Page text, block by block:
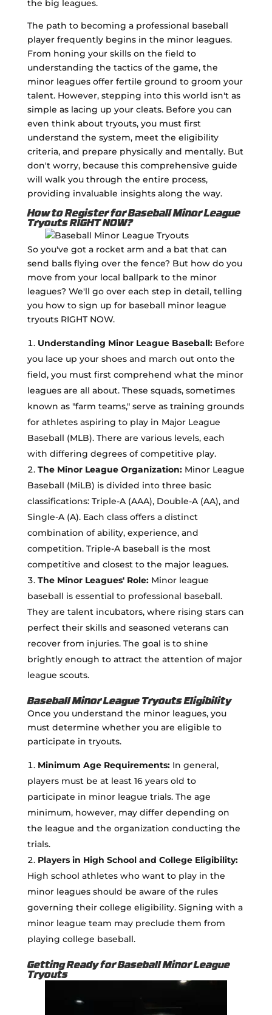
the big leagues.
The path to becoming a professional baseball
player frequently begins in the minor leagues.
From honing your skills on the field to
understanding the tactics of the game, the
minor leagues offer fertile ground to groom your
talent. However, stepping into this world isn't as
simple as lacing up your cleats. Before you can
even think about tryouts, you must first
understand the system, meet the eligibility
criteria, and prepare physically and mentally. But
don't worry, because this comprehensive guide
will walk you through the entire process,
providing invaluable insights along the way.
How to Register for Baseball Minor League
Tryouts RIGHT NOW?
So you've got a rocket arm and a bat that can
send balls flying over the fence? But how do you
move from your local ballpark to the minor
leagues? We'll go over each step in detail, telling
you how to sign up for baseball minor league
tryouts RIGHT NOW.
Understanding Minor League Baseball:Before
you lace up your shoes and march out onto the
field, you must first comprehend what the minor
leagues are all about. These squads, sometimes
known as "farm teams," serve as training grounds
for athletes aspiring to play in Major League
Baseball (MLB). There are various levels, each
with differing degrees of competitive play.
The Minor League Organization:Minor League
Baseball (MiLB) is divided into three basic
classifications: Triple-A (AAA), Double-A (AA), and
Single-A (A). Each class offers a distinct
combination of ability, experience, and
competition. Triple-A baseball is the most
competitive and closest to the major leagues.
The Minor Leagues' Role:Minor league
baseball is essential to professional baseball.
They are talent incubators, where rising stars can
perfect their skills and seasoned veterans can
recover from injuries. The goal is to shine
brightly enough to attract the attention of major
league scouts.
Baseball Minor League Tryouts Eligibility
Once you understand the minor leagues, you
must determine whether you are eligible to
participate in tryouts.
Minimum Age Requirements:In general,
players must be at least 16 years old to
participate in minor league trials. The age
minimum, however, may differ depending on
the league and the organization conducting the
trials.
Players in High School and College Eligibility:
High school athletes who want to play in the
minor leagues should be aware of the rules
governing their college eligibility. Signing with a
minor league team may preclude them from
playing college baseball.
Getting Ready for Baseball Minor League
Tryouts